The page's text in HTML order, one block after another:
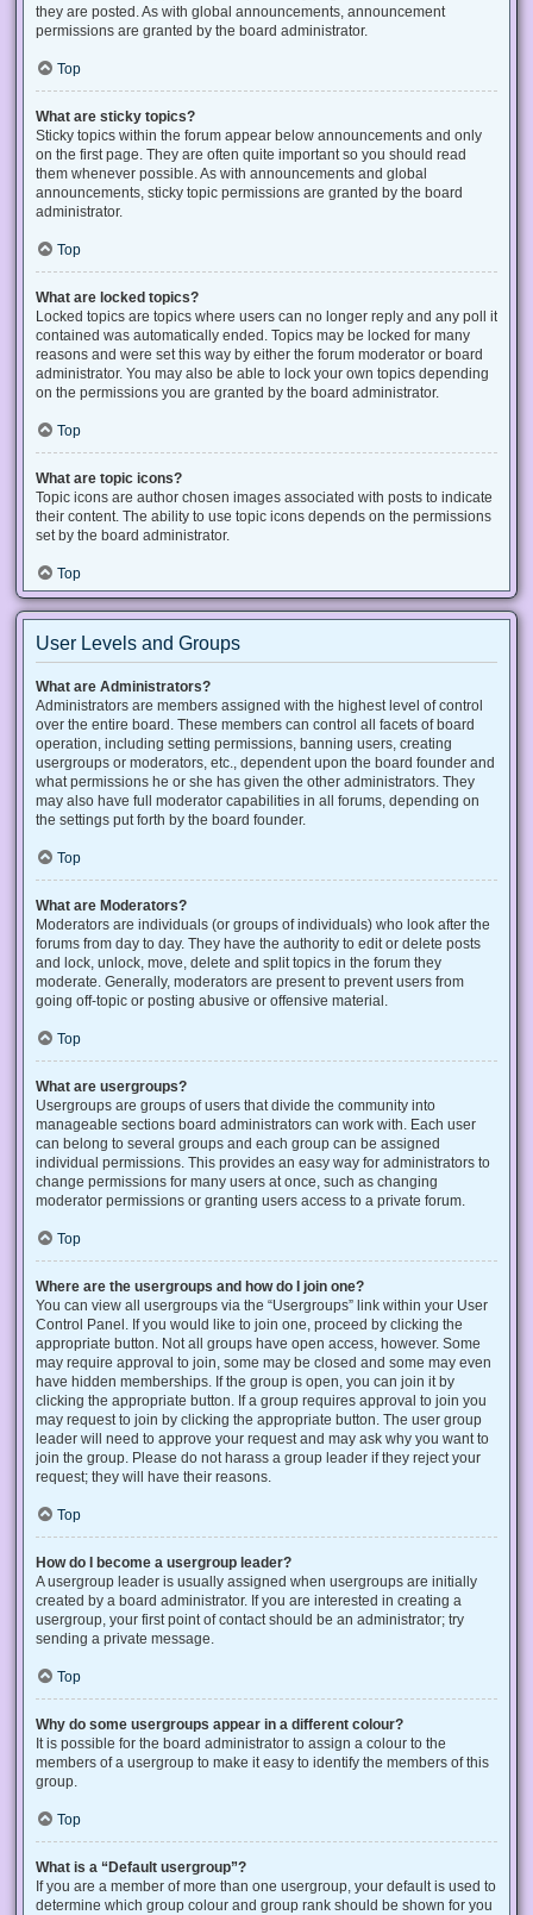
they are posted. As with global announcements, announcement
permissions are granted by the board administrator.
Top
What are sticky topics?
Sticky topics within the forum appear below announcements and only
on the first page. They are often quite important so you should read
them whenever possible. As with announcements and global
announcements, sticky topic permissions are granted by the board
administrator.
Top
What are locked topics?
Locked topics are topics where users can no longer reply and any poll it
contained was automatically ended. Topics may be locked for many
reasons and were set this way by either the forum moderator or board
administrator. You may also be able to lock your own topics depending
on the permissions you are granted by the board administrator.
Top
What are topic icons?
Topic icons are author chosen images associated with posts to indicate
their content. The ability to use topic icons depends on the permissions
set by the board administrator.
Top
User Levels and Groups
What are Administrators?
Administrators are members assigned with the highest level of control
over the entire board. These members can control all facets of board
operation, including setting permissions, banning users, creating
usergroups or moderators, etc., dependent upon the board founder and
what permissions he or she has given the other administrators. They
may also have full moderator capabilities in all forums, depending on
the settings put forth by the board founder.
Top
What are Moderators?
Moderators are individuals (or groups of individuals) who look after the
forums from day to day. They have the authority to edit or delete posts
and lock, unlock, move, delete and split topics in the forum they
moderate. Generally, moderators are present to prevent users from
going off-topic or posting abusive or offensive material.
Top
What are usergroups?
Usergroups are groups of users that divide the community into
manageable sections board administrators can work with. Each user
can belong to several groups and each group can be assigned
individual permissions. This provides an easy way for administrators to
change permissions for many users at once, such as changing
moderator permissions or granting users access to a private forum.
Top
Where are the usergroups and how do I join one?
You can view all usergroups via the “Usergroups” link within your User
Control Panel. If you would like to join one, proceed by clicking the
appropriate button. Not all groups have open access, however. Some
may require approval to join, some may be closed and some may even
have hidden memberships. If the group is open, you can join it by
clicking the appropriate button. If a group requires approval to join you
may request to join by clicking the appropriate button. The user group
leader will need to approve your request and may ask why you want to
join the group. Please do not harass a group leader if they reject your
request; they will have their reasons.
Top
How do I become a usergroup leader?
A usergroup leader is usually assigned when usergroups are initially
created by a board administrator. If you are interested in creating a
usergroup, your first point of contact should be an administrator; try
sending a private message.
Top
Why do some usergroups appear in a different colour?
It is possible for the board administrator to assign a colour to the
members of a usergroup to make it easy to identify the members of this
group.
Top
What is a “Default usergroup”?
If you are a member of more than one usergroup, your default is used to
determine which group colour and group rank should be shown for you